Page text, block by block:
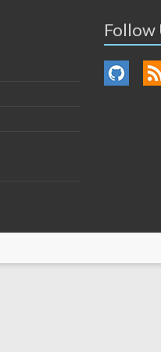
Follow